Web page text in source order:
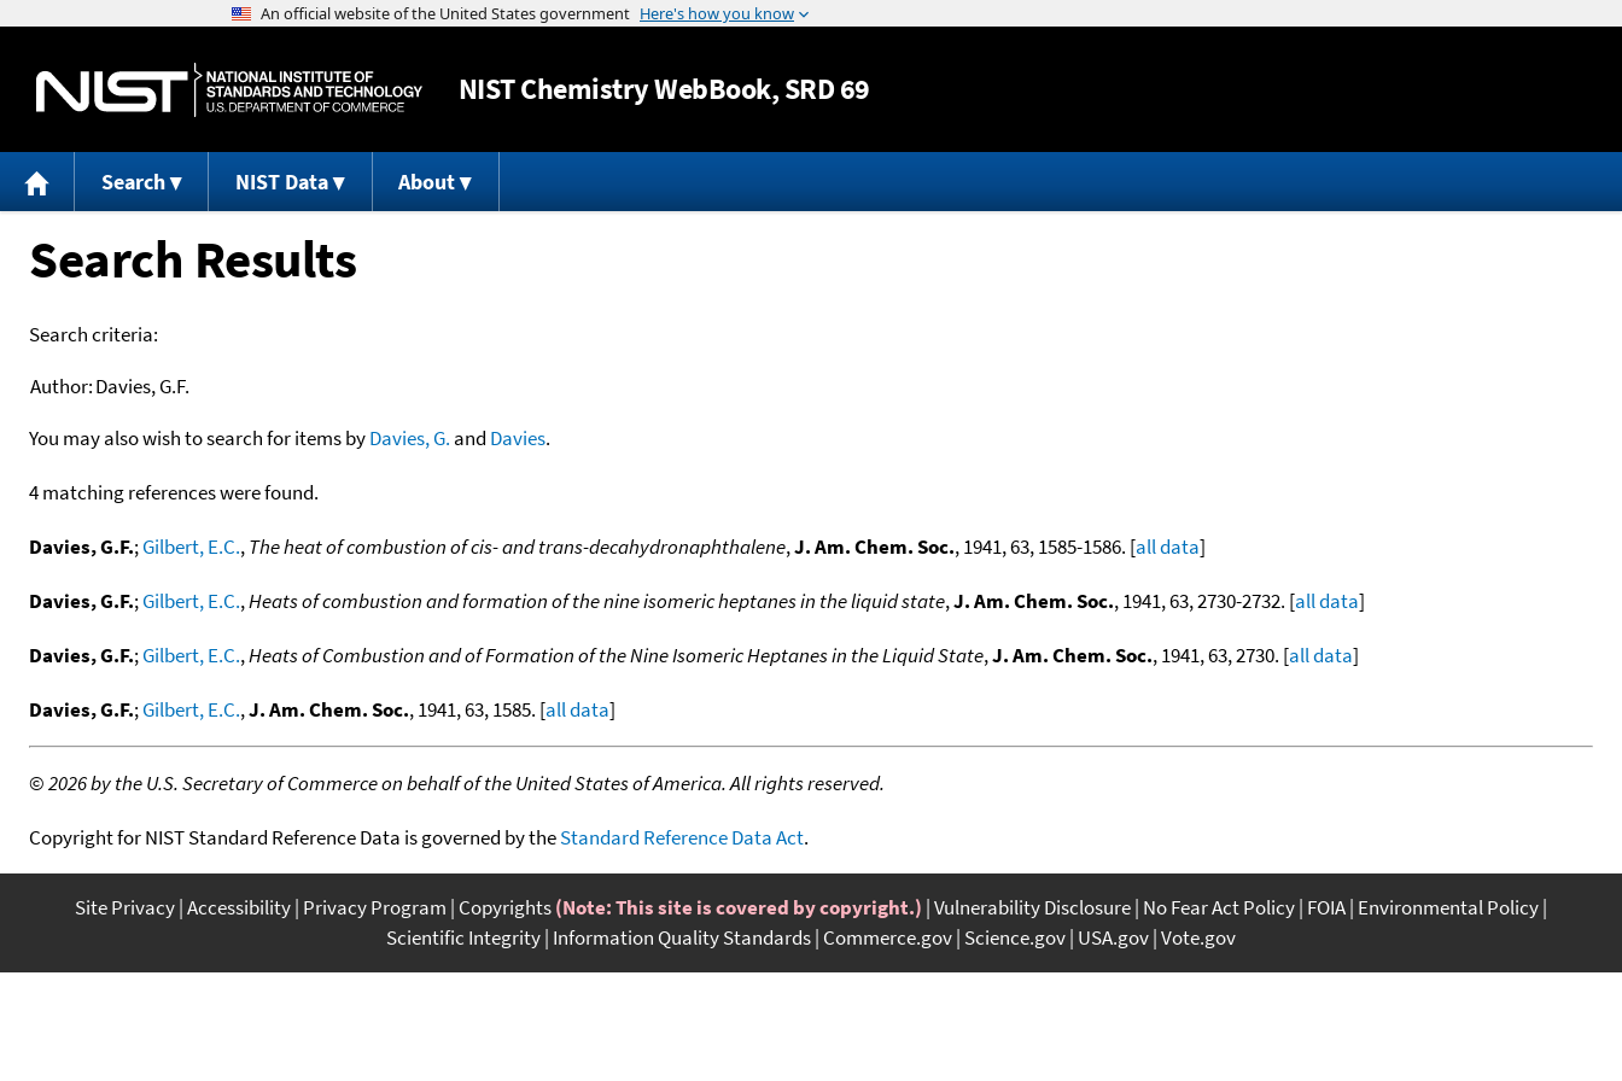
Jump to content
NISTChemistry WebBook, SRD 69
Search NIST Data About
Search Results
Search criteria:
Author:Davies, G.F.
You may also wish to search for items byDavies, G. and Davies.
4 matching references were found.
Davies, G.F.;Gilbert, E.C.,The heat of combustion of cis- and trans-decahydronaphthalene,J. Am. Chem. Soc., 1941, 63, 1585-1586. [all data]
Davies, G.F.;Gilbert, E.C.,Heats of combustion and formation of the nine isomeric heptanes in the liquid state,J. Am. Chem. Soc., 1941, 63, 2730-2732. [all data]
Davies, G.F.;Gilbert, E.C.,Heats of Combustion and of Formation of the Nine Isomeric Heptanes in the Liquid State,J. Am. Chem. Soc., 1941, 63, 2730. [all data]
Davies, G.F.;Gilbert, E.C.,J. Am. Chem. Soc., 1941, 63, 1585. [all data]
©2026 by the U.S. Secretary of Commerce on behalf of the United States of America. All rights reserved.
Copyright for NIST Standard Reference Data is governed by theStandard Reference Data Act.
Site Privacy Accessibility Privacy Program Copyrights(Note: This site is covered by copyright.) Vulnerability Disclosure No Fear Act Policy FOIA Environmental Policy
Scientific Integrity Information Quality Standards Commerce.gov Science.gov USA.gov Vote.gov